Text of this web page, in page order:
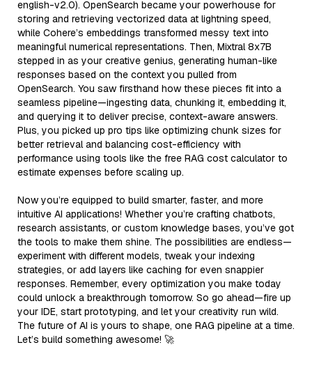
english-v2.0). OpenSearch became your powerhouse for
storing and retrieving vectorized data at lightning speed,
while Cohere’s embeddings transformed messy text into
meaningful numerical representations. Then, Mixtral 8x7B
stepped in as your creative genius, generating human-like
responses based on the context you pulled from
OpenSearch. You saw firsthand how these pieces fit into a
seamless pipeline—ingesting data, chunking it, embedding it,
and querying it to deliver precise, context-aware answers.
Plus, you picked up pro tips like optimizing chunk sizes for
better retrieval and balancing cost-efficiency with
performance using tools like the free RAG cost calculator to
estimate expenses before scaling up.
Now you’re equipped to build smarter, faster, and more
intuitive AI applications! Whether you’re crafting chatbots,
research assistants, or custom knowledge bases, you’ve got
the tools to make them shine. The possibilities are endless—
experiment with different models, tweak your indexing
strategies, or add layers like caching for even snappier
responses. Remember, every optimization you make today
could unlock a breakthrough tomorrow. So go ahead—fire up
your IDE, start prototyping, and let your creativity run wild.
The future of AI is yours to shape, one RAG pipeline at a time.
Let’s build something awesome! 🚀